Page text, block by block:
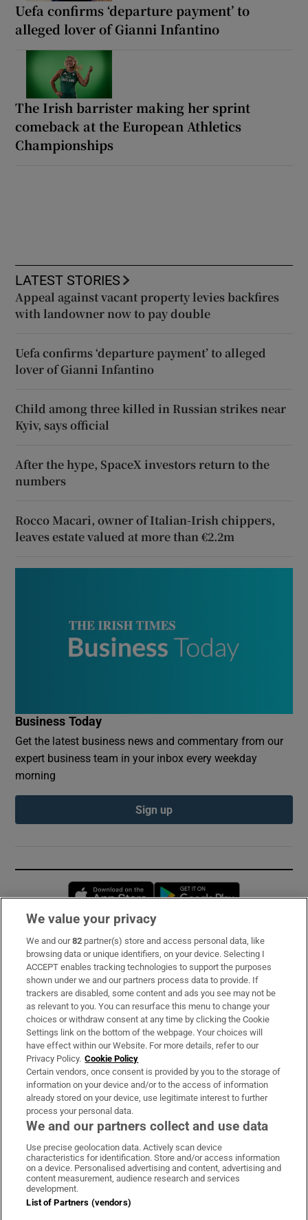
Uefa confirms ‘departure payment’ to
alleged lover of Gianni Infantino
The Irish barrister making her sprint
comeback at the European Athletics
Championships
LATEST STORIES
Appeal against vacant property levies backfires
with landowner now to pay double
Uefa confirms ‘departure payment’ to alleged
lover of Gianni Infantino
Child among three killed in Russian strikes near
Kyiv, says official
After the hype, SpaceX investors return to the
numbers
Rocco Macari, owner of Italian-Irish chippers,
leaves estate valued at more than €2.2m
Business Today
Get the latest business news and commentary from our
expert business team in your inbox every weekday
morning
Sign up
Opens in new window
Subscribe
Support
About Us
Irish Times Products & Services
OUR PARTNERS:
Irish Times on WhatsApp
Irish Times on Facebook
Irish Times on X
Irish Times on LinkedIn
Irish Times on Instagram
Terms & Conditions
We value your privacy
We and our82 partner(s) store and access personal data, like
browsing data or unique identifiers, on your device. Selecting I
ACCEPT enables tracking technologies to support the purposes
shown under we and our partners process data to provide. If
trackers are disabled, some content and ads you see may not be
as relevant to you. You can resurface this menu to change your
choices or withdraw consent at any time by clicking the Cookie
Settings link on the bottom of the webpage. Your choices will
have effect within our Website. For more details, refer to our
Privacy Policy. Cookie Policy
Certain vendors, once consent is provided by you to the storage of
information on your device and/or to the access of information
already stored on your device, use legitimate interest to further
process your personal data.
We and our partners collect and use data
Use precise geolocation data. Actively scan device
characteristics for identification. Store and/or access information
on a device. Personalised advertising and content, advertising and
content measurement, audience research and services
development.
List of Partners (vendors)